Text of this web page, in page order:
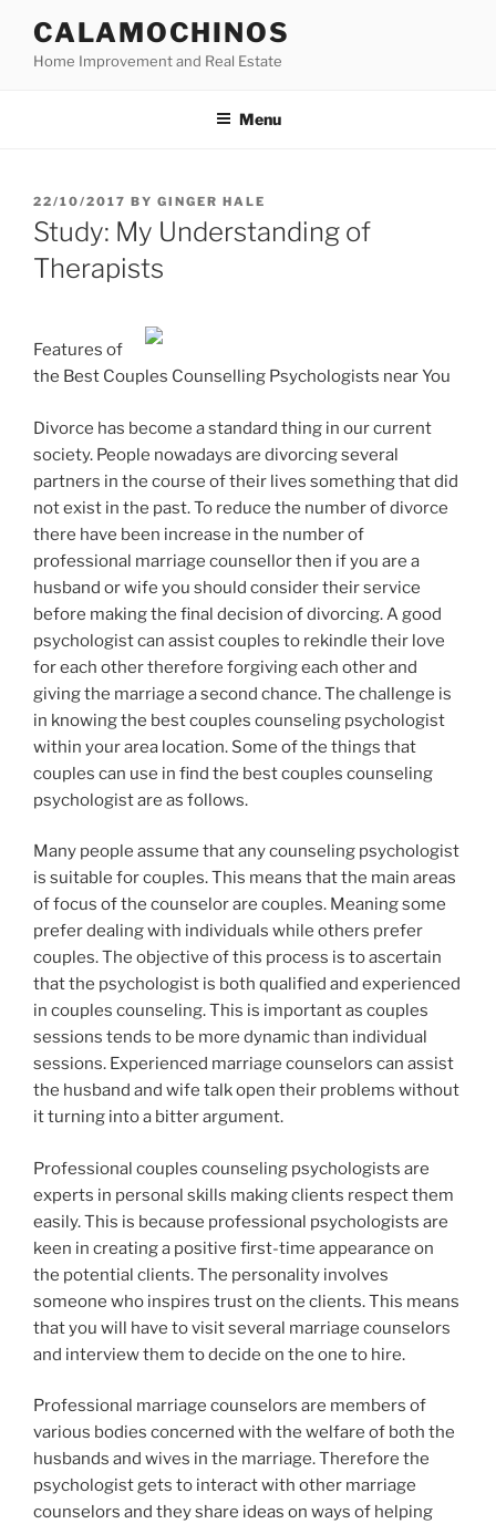
content
CALAMOCHINOS
Home Improvement and Real Estate
Menu
POSTED
ON
22/10/2017 BY GINGER HALE
Study: My Understanding of
Therapists
Features of
the Best Couples Counselling Psychologists near You
Divorce has become a standard thing in our current
society. People nowadays are divorcing several
partners in the course of their lives something that did
not exist in the past. To reduce the number of divorce
there have been increase in the number of
professional marriage counsellor then if you are a
husband or wife you should consider their service
before making the final decision of divorcing. A good
psychologist can assist couples to rekindle their love
for each other therefore forgiving each other and
giving the marriage a second chance. The challenge is
in knowing the best couples counseling psychologist
within your area location. Some of the things that
couples can use in find the best couples counseling
psychologist are as follows.
Many people assume that any counseling psychologist
is suitable for couples. This means that the main areas
of focus of the counselor are couples. Meaning some
prefer dealing with individuals while others prefer
couples. The objective of this process is to ascertain
that the psychologist is both qualified and experienced
in couples counseling. This is important as couples
sessions tends to be more dynamic than individual
sessions. Experienced marriage counselors can assist
the husband and wife talk open their problems without
it turning into a bitter argument.
Professional couples counseling psychologists are
experts in personal skills making clients respect them
easily. This is because professional psychologists are
keen in creating a positive first-time appearance on
the potential clients. The personality involves
someone who inspires trust on the clients. This means
that you will have to visit several marriage counselors
and interview them to decide on the one to hire.
Professional marriage counselors are members of
various bodies concerned with the welfare of both the
husbands and wives in the marriage. Therefore the
psychologist gets to interact with other marriage
counselors and they share ideas on ways of helping